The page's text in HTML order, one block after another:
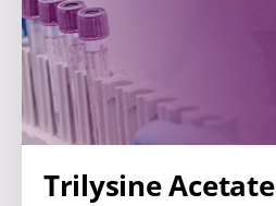
Trilysine Acetate